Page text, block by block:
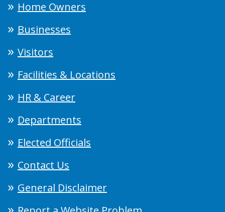
Home Owners
Businesses
Visitors
Facilities & Locations
HR & Career
Departments
Elected Officials
Contact Us
General Disclaimer